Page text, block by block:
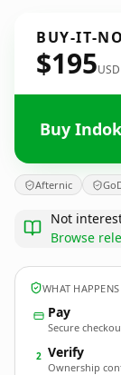
BUY-IT-
$195USD
Buy
Afternic
Not
Browse
WHAT
Pay
Secure
2 Verify
Ownership